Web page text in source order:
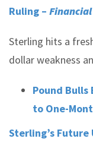
Ruling –
Sterling hits a
dollar weakness
Pound Bulls
to One-
Sterling’s Future